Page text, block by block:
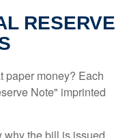
RESERVE
paper money? Each
Note" imprinted